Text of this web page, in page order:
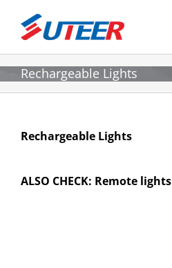
content
Rechargeable Lights
Rechargeable Lights
ALSO CHECK: Remote lights